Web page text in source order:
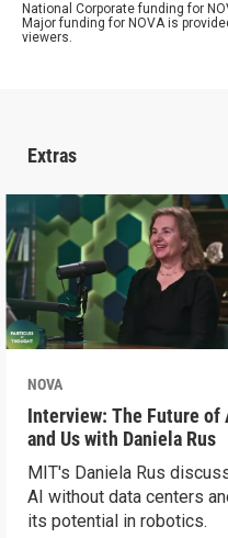
National Corporate funding for
Major funding for NOVA is
viewers.
Extras
NOVA
Interview: The Future of
and Us with Daniela Rus
MIT's Daniela Rus
AI without data centers
its potential in robotics.